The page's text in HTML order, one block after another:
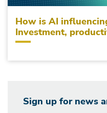
How is AI
Investment,
Sign up for news